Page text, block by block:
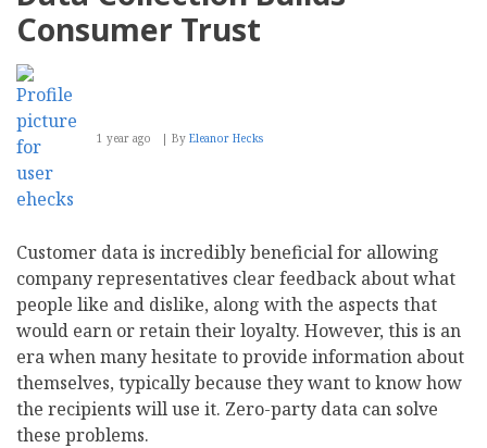
Consumer Trust
1 year ago By Eleanor Hecks
Customer data is incredibly beneficial for allowing
company representatives clear feedback about what
people like and dislike, along with the aspects that
would earn or retain their loyalty. However, this is an
era when many hesitate to provide information about
themselves, typically because they want to know how
the recipients will use it. Zero-party data can solve
these problems.